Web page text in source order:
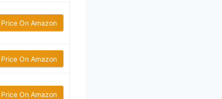
On Amazon
On Amazon
On Amazon